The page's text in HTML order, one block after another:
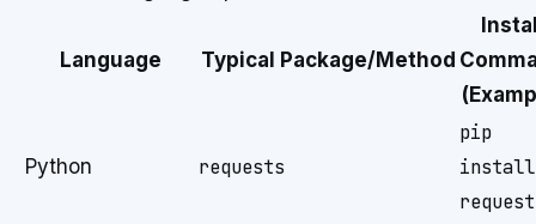
Language Typical Package/Method
Python requests
pip
install